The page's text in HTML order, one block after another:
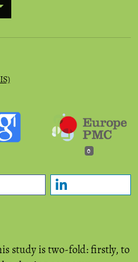
0
study is two-fold: firstly, to